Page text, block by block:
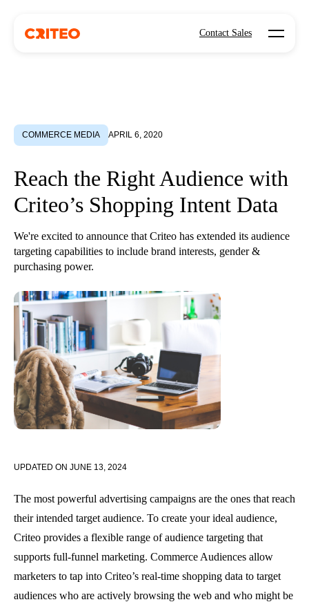
Contact Sales Open
COMMERCE MEDIA APRIL 6, 2020
Reach the Right Audience with
Criteo’s Shopping Intent Data
We're excited to announce that Criteo has extended its audience
targeting capabilities to include brand interests, gender &
purchasing power.
UPDATED ON JUNE 13, 2024
The most powerful advertising campaigns are the ones that reach
their intended target audience. To create your ideal audience,
Criteo provides a flexible range of audience targeting that
supports full-funnel marketing. Commerce Audiences allow
marketers to tap into Criteo’s real-time shopping data to target
audiences who are actively browsing the web and who might be